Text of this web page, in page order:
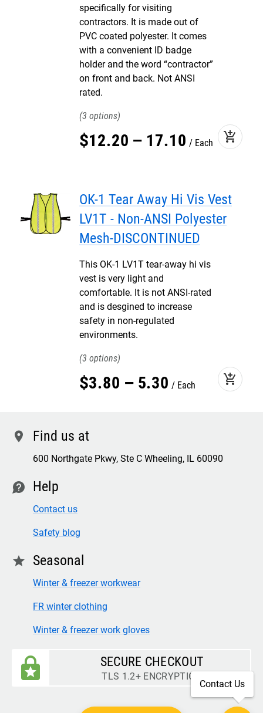
specifically for visiting
contractors. It is made out of
PVC coated polyester. It comes
with a convenient ID badge
holder and the word “contractor”
on front and back. Not ANSI
rated.
3
$12.20 – 17.10 Each add_shopping_cart
OK-1 Tear Away Hi Vis Vest
LV1T - Non-ANSI Polyester
Mesh-DISCONTINUED
This OK-1 LV1T tear-away hi vis
vest is very light and
comfortable. It is not ANSI-rated
and is desgined to increase
safety in non-regulated
environments.
3
$3.80 – 5.30 Each add_shopping_cart
location Find us at
600 Northgate Pkwy, Ste C Wheeling, IL 60090
contact Help
Contact us
Safety blog
star Seasonal
Winter & freezer workwear
FR winter clothing
Winter & freezer work gloves
SECURE CHECKOUT
TLS 1.2+ ENCRYPTION
Contact Us